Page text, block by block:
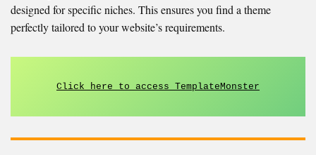
designed for specific niches. This ensures you find a theme
perfectly tailored to your website’s requirements.
Click here to access TemplateMonster